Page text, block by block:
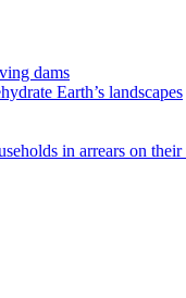
dams
Earth’s landscapes
in arrears on